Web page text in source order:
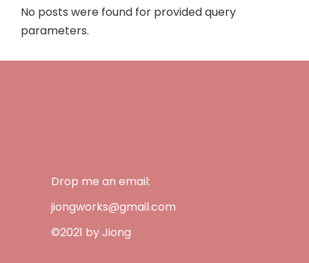
No posts were found for provided query
parameters.
Drop me an email:
jiongworks@gmail.com
©2021 by Jiong